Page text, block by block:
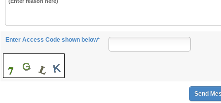
Enter Access Code shown below*